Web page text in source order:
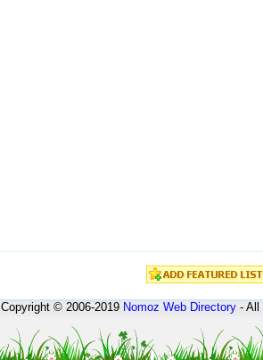
Copyright © 2006-2019Nomoz Web Directory- All